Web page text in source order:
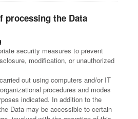
processing the Data
security measures to prevent
modification, or unauthorized
out using computers and/or IT
procedures and modes
indicated. In addition to the
Data may be accessible to certain